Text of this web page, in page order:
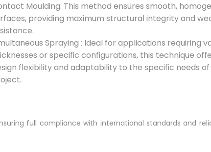
Moulding: This method ensures smooth,
providing maximum structural integrity and
Spraying : Ideal for applications requiring
or specific configurations, this technique
flexibility and adaptability to the specific needs
full compliance with international standards and